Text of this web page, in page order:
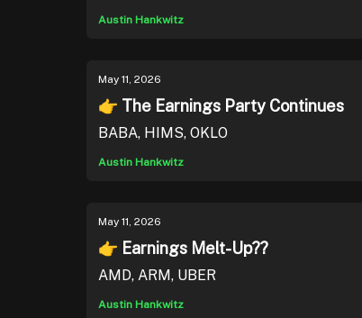
Austin Hankwitz
May 11, 2026
👉 The Earnings Party Continues
BABA, HIMS, OKLO
Austin Hankwitz
May 11, 2026
👉 Earnings Melt-Up??
AMD, ARM, UBER
Austin Hankwitz